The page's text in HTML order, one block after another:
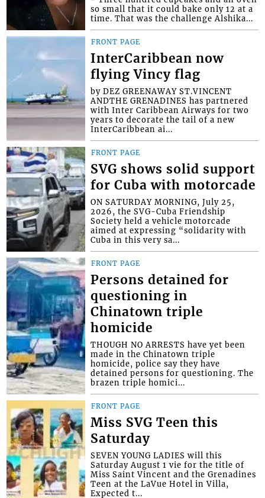
so small that it could bake only 12 at a
time. That was the challenge Alshika...
FRONT PAGE
InterCaribbean now
flying Vincy flag
by DEZ GREENAWAY ST.VINCENT
ANDTHE GRENADINES has partnered
with Inter Caribbean Airways for two
years to decorate the tail of a new
InterCaribbean ai...
FRONT PAGE
SVG shows solid support
for Cuba with motorcade
ON SATURDAY MORNING, July 25,
2026, the SVG-Cuba Friendship
Society held a vehicle motorcade
aimed at expressing “solidarity with
Cuba in this very sa...
FRONT PAGE
Persons detained for
questioning in
Chinatown triple
homicide
THOUGH NO ARRESTS have yet been
made in the Chinatown triple
homicide, police say they have
detained persons for questioning. The
brazen triple homici...
FRONT PAGE
Miss SVG Teen this
Saturday
SEVEN YOUNG LADIES will this
Saturday August 1 vie for the title of
Miss Saint Vincent and the Grenadines
Teen at the LaVue Hotel in Villa,
Expected t...